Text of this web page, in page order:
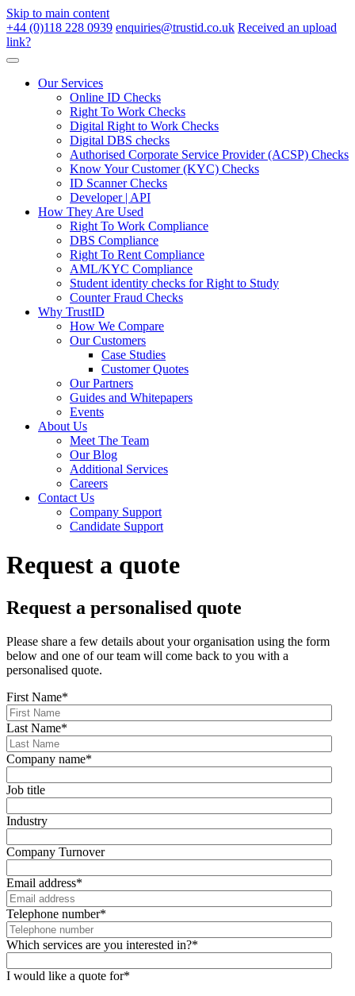
Skip to main content
+44 (0)118 228 0939 enquiries@trustid.co.uk Received an upload
link?
Our Services
Online ID Checks
Right To Work Checks
Digital Right to Work Checks
Digital DBS checks
Authorised Corporate Service Provider (ACSP) Checks
Know Your Customer (KYC) Checks
ID Scanner Checks
Developer | API
How They Are Used
Right To Work Compliance
DBS Compliance
Right To Rent Compliance
AML/KYC Compliance
Student identity checks for Right to Study
Counter Fraud Checks
Why TrustID
How We Compare
Our Customers
Case Studies
Customer Quotes
Our Partners
Guides and Whitepapers
Events
About Us
Meet The Team
Our Blog
Additional Services
Careers
Contact Us
Company Support
Candidate Support
Request a quote
Request a personalised quote
Please share a few details about your organisation using the form
below and one of our team will come back to you with a
personalised quote.
First Name*
Last Name*
Company name*
Job title
Industry
Company Turnover
Email address*
Telephone number*
Which services are you interested in?*
I would like a quote for*